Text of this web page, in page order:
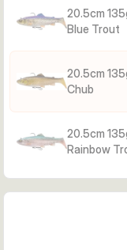
20.5cm
Blue Trout
20.5cm
Chub
20.5cm
Rainbow